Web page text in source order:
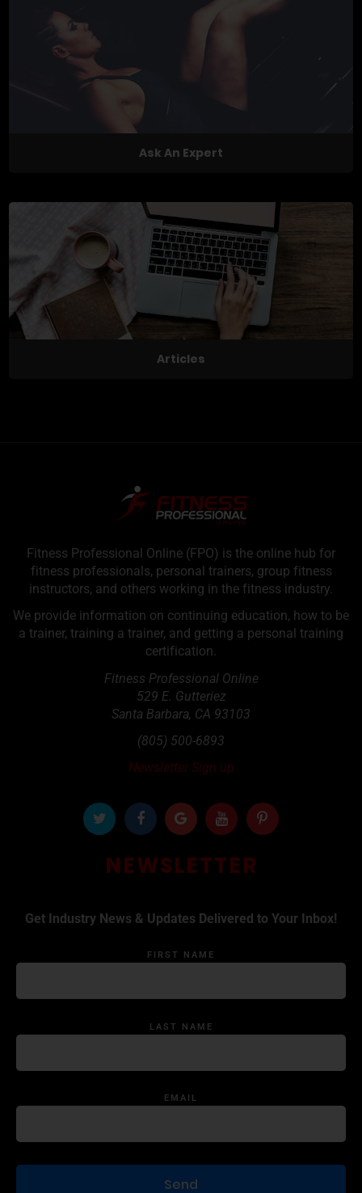
Ask An Expert
Articles
Fitness Professional Online (FPO) is the online hub for
fitness professionals, personal trainers, group fitness
instructors, and others working in the fitness industry.
We provide information on continuing education, how to be
a trainer, training a trainer, and getting a personal training
certification.
Fitness Professional Online
529 E. Gutteriez
Santa Barbara, CA 93103
(805) 500-6893
Newsletter Sign up
NEWSLETTER
Get Industry News & Updates Delivered to Your Inbox!
FIRST NAME
LAST NAME
EMAIL